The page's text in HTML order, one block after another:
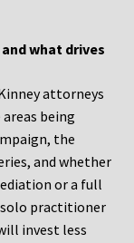
what drives
attorneys
being
the
and whether
or a full
solo practitioner
invest less